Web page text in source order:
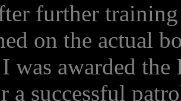
further
on the actual
was awarded
a successful